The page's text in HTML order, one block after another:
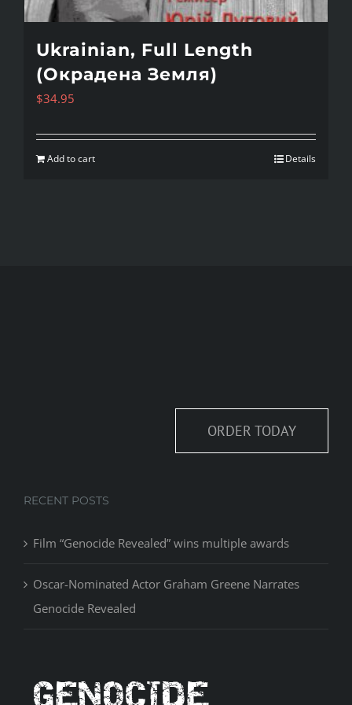
Ukrainian, Full Length
(Окрадена Земля)
$34.95
Add to cart Details
ORDER TODAY
RECENT POSTS
Film “Genocide Revealed” wins multiple awards
Oscar-Nominated Actor Graham Greene Narrates
Genocide Revealed